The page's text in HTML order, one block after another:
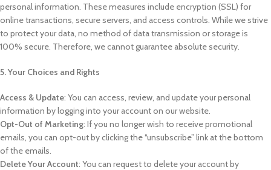
personal information. These measures include encryption (SSL) for
online transactions, secure servers, and access controls. While we strive
to protect your data, no method of data transmission or storage is
100% secure. Therefore, we cannot guarantee absolute security.
5. Your Choices and Rights
Access & Update: You can access, review, and update your personal
information by logging into your account on our website.
Opt-Out of Marketing: If you no longer wish to receive promotional
emails, you can opt-out by clicking the “unsubscribe” link at the bottom
of the emails.
Delete Your Account: You can request to delete your account by